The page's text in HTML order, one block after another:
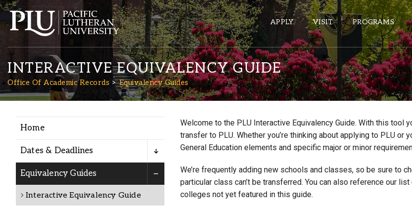
APPLY VISIT PROGRAMS
Academics
Admission
Student Life
ePASS APPS
Banner
Sakai
Calendar
HELPFUL LINKS
INTERACTIVE EQUIVALENCY GUIDE
Office Of Academic Records Equivalency Guides
Home
Dates & Deadlines
Equivalency Guides
Interactive Equivalency Guide
Welcome to the PLU Interactive Equivalency Guide. With this
transfer to PLU. Whether you’re thinking about applying to PLU or
General Education elements and specific major or minor
We’re frequently adding new schools and classes, so be sure to
particular class can’t be transferred. You can also reference our
colleges not yet featured in this guide.